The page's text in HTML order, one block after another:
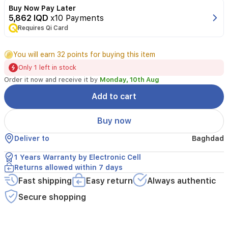
for
active
lifestyles.
a
2.04-
inch
AMOLED
display
with
368
x
448
resolution,
a
zinc
alloy
frame,
and
an
Buy Now Pay Later
5,862 IQD x10 Payments
Requires Qi Card
You will earn 32 points for buying this item
Only 1 left in stock
Order it now and receive it by Monday, 10th Aug
Add to cart
Buy now
Deliver to Baghdad
1 Years Warranty by Electronic Cell
Returns allowed within 7 days
Fast shipping Easy return
Always authentic
Secure shopping